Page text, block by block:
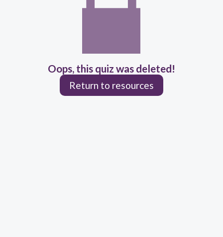
Oops, this quiz was deleted!
Return to resources